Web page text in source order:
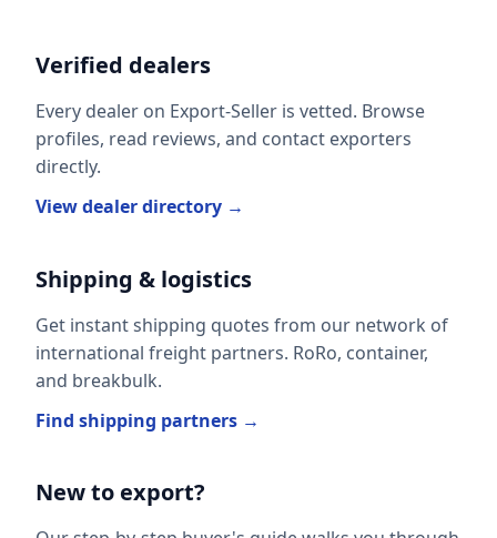
Verified dealers
Every dealer on Export-Seller is vetted. Browse
profiles, read reviews, and contact exporters
directly.
View dealer directory →
Shipping & logistics
Get instant shipping quotes from our network of
international freight partners. RoRo, container,
and breakbulk.
Find shipping partners →
New to export?